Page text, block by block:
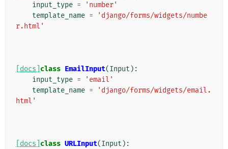
input_type =
'number'
template_name =
'django/forms/widgets/numbe
r.html'
[docs] class EmailInput(Input ):
input_type =
'email'
template_name =
'django/forms/widgets/email.
html'
[docs] class URLInput(Input ):